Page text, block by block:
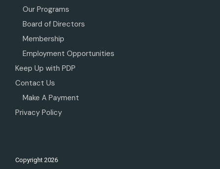
Our Programs
Board of Directors
Membership
Employment Opportunities
Keep Up with PDP
Contact Us
Make A Payment
Privacy Policy
Copyright2026